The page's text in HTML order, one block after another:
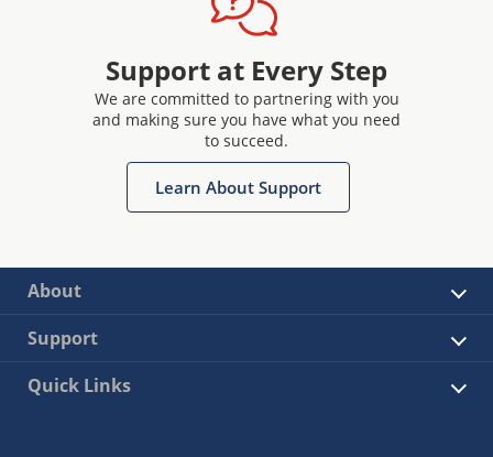
Support at Every Step
We are committed to partnering with you
and making sure you have what you need
to succeed.
Learn About Support
About
Support
Quick Links